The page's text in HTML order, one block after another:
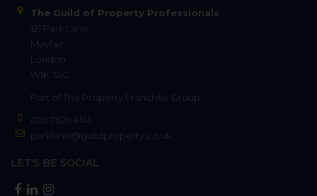
The Guild of Property Professionals
121 Park Lane
Mayfair
London
W1K 7AG
Part of The Property Franchise Group
020 7629 4141
parklane@guildproperty.co.uk
LET'S BE SOCIAL